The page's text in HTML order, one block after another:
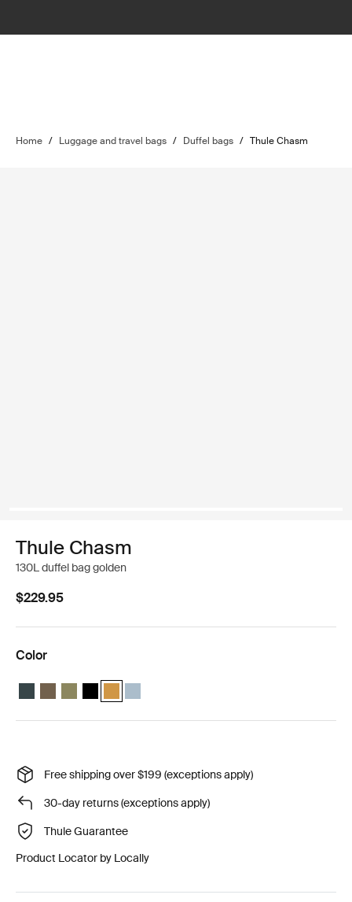
Home / Luggage and travel bags / Duffel bags / Thule Chasm
Thule Chasm
130L duffel bag golden
$229.95
Color
Thule Chasm 130L duffel Darkest blue
Thule Chasm 130L duffel Deep khaki
Thule Chasm 130L duffel Olivine
Thule Chasm 130L duffel Black
Thule Chasm 130L duffel Golden (selected)
Thule Chasm 130L duffel Pond gray
Free shipping over $199 (exceptions apply)
30-day returns (exceptions apply)
Thule Guarantee
Product Locator by Locally